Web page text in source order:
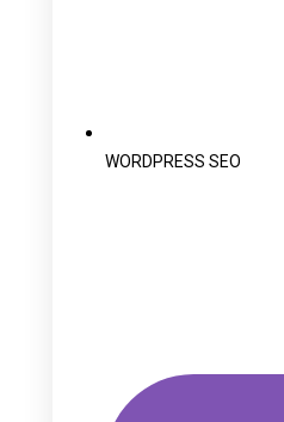
WORDPRESS SEO